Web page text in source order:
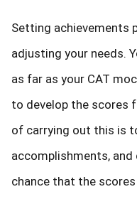
Setting achievements
adjusting your needs.
as far as your CAT
to develop the scores
of carrying out this is
accomplishments,
chance that the